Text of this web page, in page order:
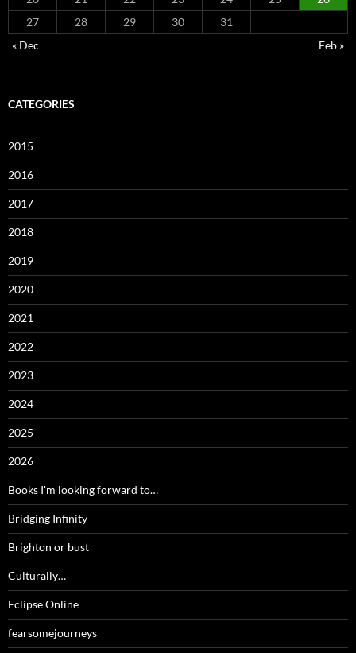
27
28 29 30
31
« Dec
Feb »
CATEGORIES
2015
2016
2017
2018
2019
2020
2021
2022
2023
2024
2025
2026
Books I'm looking forward to…
Bridging Infinity
Brighton or bust
Culturally…
Eclipse Online
fearsomejourneys